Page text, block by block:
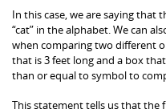
In this case, we are saying that
“cat” in the alphabet. We can
when comparing two different
that is 3 feet long and a box
than or equal to symbol to
This statement tells us that the